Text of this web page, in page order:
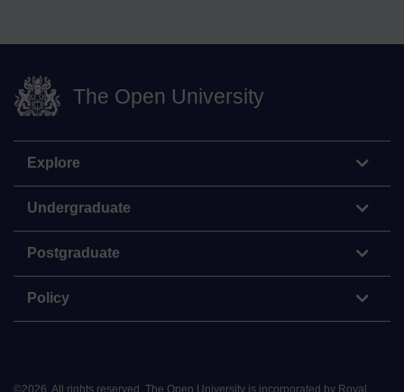
The Open University
Explore
Undergraduate
Postgraduate
Policy